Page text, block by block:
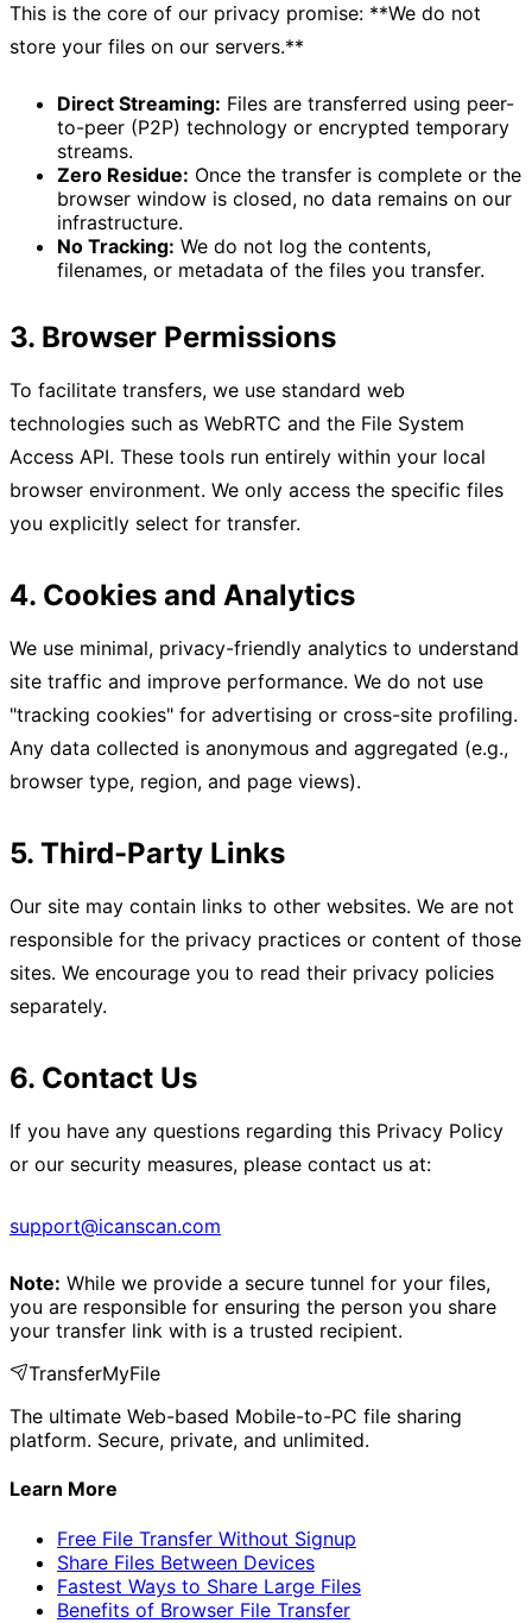
This is the core of our privacy promise: **We do not
store your files on our servers.**
Direct Streaming: Files are transferred using peer-
to-peer (P2P) technology or encrypted temporary
streams.
Zero Residue: Once the transfer is complete or the
browser window is closed, no data remains on our
infrastructure.
No Tracking: We do not log the contents,
filenames, or metadata of the files you transfer.
3. Browser Permissions
To facilitate transfers, we use standard web
technologies such as WebRTC and the File System
Access API. These tools run entirely within your local
browser environment. We only access the specific files
you explicitly select for transfer.
4. Cookies and Analytics
We use minimal, privacy-friendly analytics to understand
site traffic and improve performance. We do not use
"tracking cookies" for advertising or cross-site profiling.
Any data collected is anonymous and aggregated (e.g.,
browser type, region, and page views).
5. Third-Party Links
Our site may contain links to other websites. We are not
responsible for the privacy practices or content of those
sites. We encourage you to read their privacy policies
separately.
6. Contact Us
If you have any questions regarding this Privacy Policy
or our security measures, please contact us at:
support@icanscan.com
Note: While we provide a secure tunnel for your files,
you are responsible for ensuring the person you share
your transfer link with is a trusted recipient.
TransferMyFile
The ultimate Web-based Mobile-to-PC file sharing
platform. Secure, private, and unlimited.
Learn More
Free File Transfer Without Signup
Share Files Between Devices
Fastest Ways to Share Large Files
Benefits of Browser File Transfer